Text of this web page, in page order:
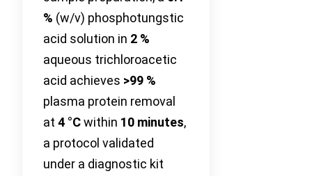
% (w/v) phosphotungstic
acid solution in 2 %
aqueous trichloroacetic
acid achieves >99 %
plasma protein removal
at 4 °Cwithin 10 minutes,
a protocol validated
under a diagnostic kit